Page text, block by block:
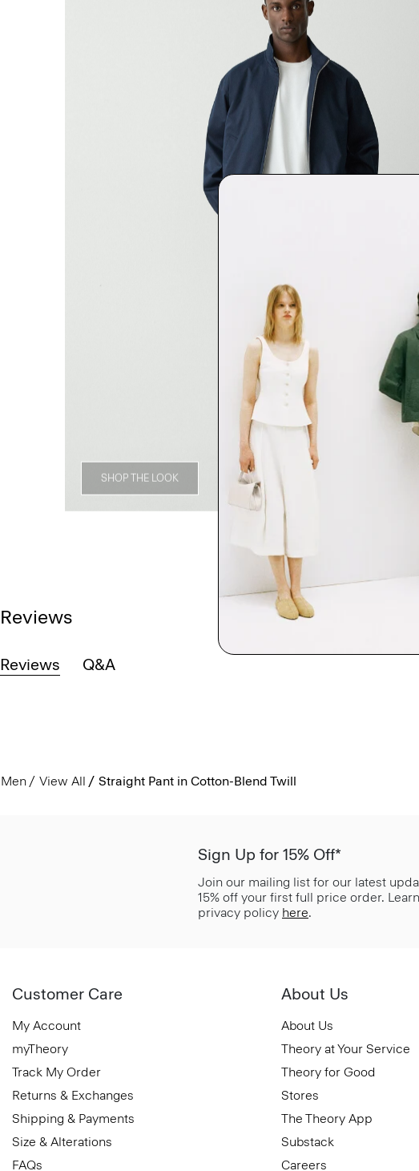
SHOP THE LOOK
Reviews
Reviews Q&A
Men View All Straight Pant in Cotton-Blend Twill
Sign Up for 15% Off*
Join our mailing list for our latest
15% off your first full price order.
privacy policy here.
Customer Care
My Account
myTheory
Track My Order
Returns & Exchanges
Shipping & Payments
Size & Alterations
FAQs
About Us
About Us
Theory at Your Service
Theory for Good
Stores
The Theory App
Substack
Careers